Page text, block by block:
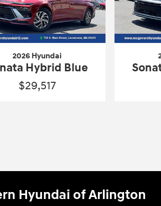
2026 Hyundai
Hybrid Blue
$29,517
Hyundai of Arlington